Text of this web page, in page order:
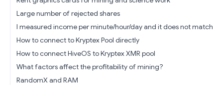
Large number of rejected shares
I measured income per minute/hour/day and it does not match
How to connect to Kryptex Pool directly
How to connect HiveOS to Kryptex XMR pool
What factors affect the profitability of mining?
RandomX and RAM